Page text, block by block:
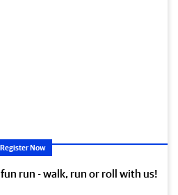
Register Now
run - walk, run or roll with us!